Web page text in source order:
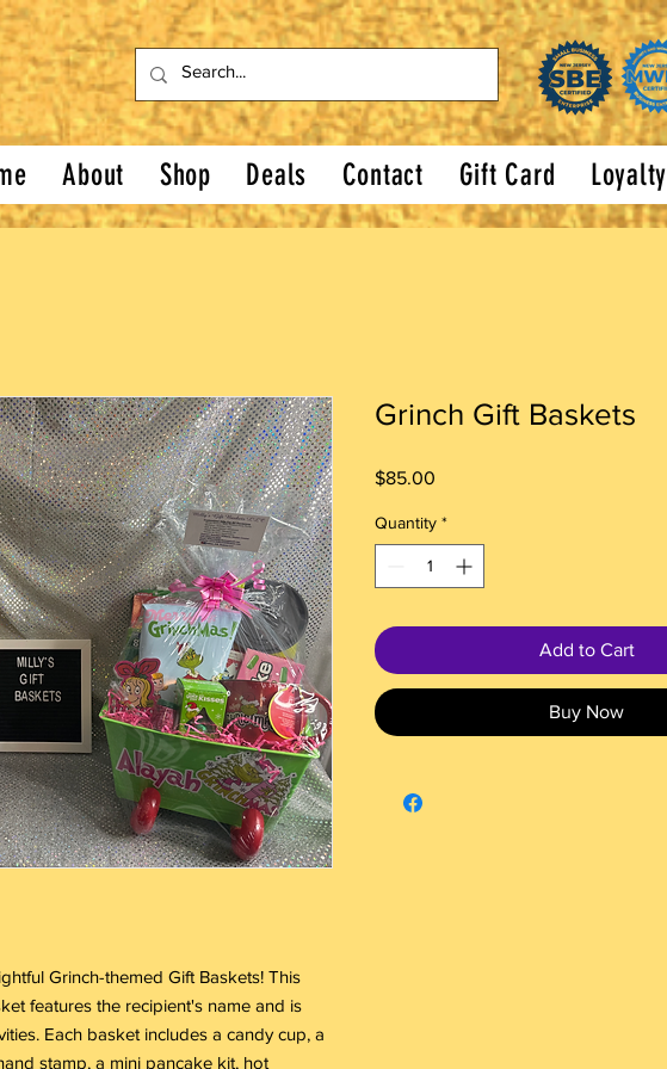
About Shop Deals Contact Gift Card Loyalty
Grinch-themed Gift Baskets! This
features the recipient's name and is
Each basket includes a candy cup, a
stamp, a mini pancake kit, hot
Grinch Gift Baskets
$85.00
Quantity *
Add to Cart
Buy Now